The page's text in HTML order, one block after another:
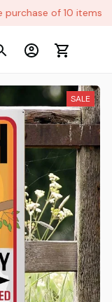
of 10 items
SALE